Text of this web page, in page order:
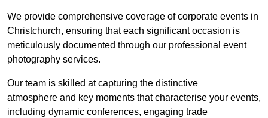
We provide comprehensive coverage of corporate events in
Christchurch, ensuring that each significant occasion is
meticulously documented through our professional event
photography services.
Our team is skilled at capturing the distinctive
atmosphere and key moments that characterise your events,
including dynamic conferences, engaging trade